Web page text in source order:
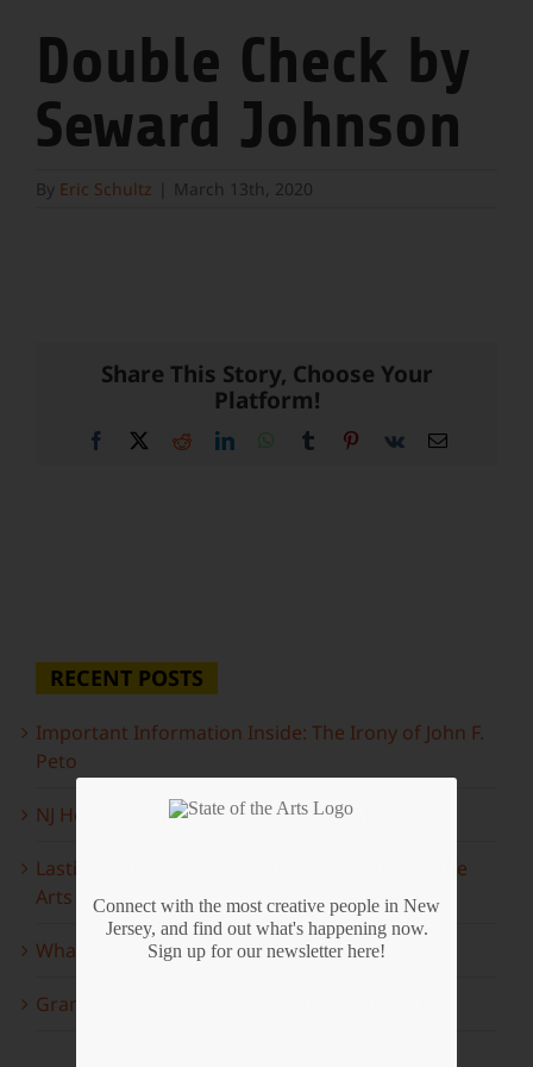
Double Check by
Seward Johnson
By Eric Schultz March 13th, 2020
Share This Story, Choose Your
Platform!
Facebook RedditLinkedInWhatsApp
Tumblr Pinterest
Vk Email
RECENT POSTS
Important Information Inside: The Irony of John F.
Peto
NJ Heritage Master Artists tell their stories
Lasting Legacies: Years of Poetry on State of the
Arts
What to look forward to this spring…
Grammy Award Winners on State of the Arts
Connect with the most creative people in New
Jersey, and find out what's happening now.
Sign up for our newsletter here!